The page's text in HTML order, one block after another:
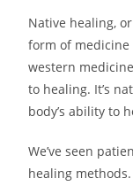
Native healing,
form of medicine
western
to healing. It’s
body’s ability to
We’ve seen
healing